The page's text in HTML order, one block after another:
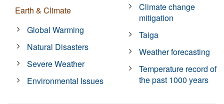
Earth & Climate
Global Warming
Natural Disasters
Severe Weather
Environmental Issues
Climate change
mitigation
Taiga
Weather forecasting
Temperature record of
the past 1000 years